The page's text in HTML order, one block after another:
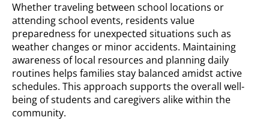
Whether traveling between school locations or
attending school events, residents value
preparedness for unexpected situations such as
weather changes or minor accidents. Maintaining
awareness of local resources and planning daily
routines helps families stay balanced amidst active
schedules. This approach supports the overall well-
being of students and caregivers alike within the
community.